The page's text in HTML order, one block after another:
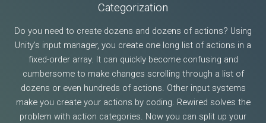
Categorization
Do you need to create dozens and dozens of actions? Using
Unity's input manager, you create one long list of actions in a
fixed-order array. It can quickly become confusing and
cumbersome to make changes scrolling through a list of
dozens or even hundreds of actions. Other input systems
make you create your actions by coding. Rewired solves the
problem with action categories. Now you can split up your